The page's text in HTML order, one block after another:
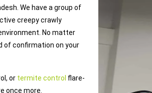
We have a group of
creepy crawly
No matter
of confirmation on your
or termite control flare-
once more.